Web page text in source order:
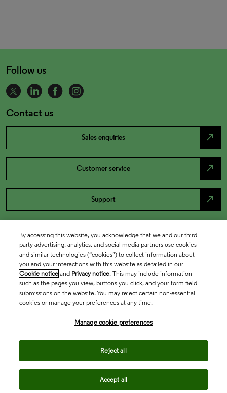
Follow us
Contact us
Sales enquiries north_east
Customer service north_east
Support north_east
By accessing this website, you acknowledge that we and our third
party advertising, analytics, and social media partners use cookies
and similar technologies (“cookies”) to collect information about
you and your interactions with this website as detailed in our
Cookie notice and Privacy notice. This may include information
such as the pages you view, buttons you click, and your form field
submissions on the website. You may reject certain non-essential
cookies or manage your preferences at any time.
Manage cookie preferences
Reject all
Accept all